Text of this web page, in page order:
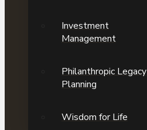
Investment
Management
Philanthropic Legacy
Planning
Wisdom for Life